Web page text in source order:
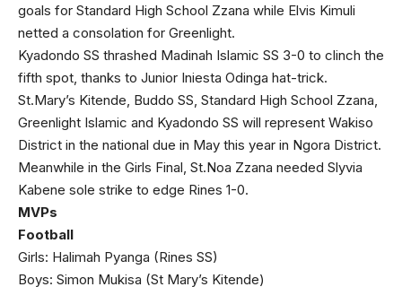
goals for Standard High School Zzana while Elvis Kimuli
netted a consolation for Greenlight.
Kyadondo SS thrashed Madinah Islamic SS 3-0 to clinch the
fifth spot, thanks to Junior Iniesta Odinga hat-trick.
St.Mary’s Kitende, Buddo SS, Standard High School Zzana,
Greenlight Islamic and Kyadondo SS will represent Wakiso
District in the national due in May this year in Ngora District.
Meanwhile in the Girls Final, St.Noa Zzana needed Slyvia
Kabene sole strike to edge Rines 1-0.
MVPs
Football
Girls: Halimah Pyanga (Rines SS)
Boys: Simon Mukisa (St Mary’s Kitende)